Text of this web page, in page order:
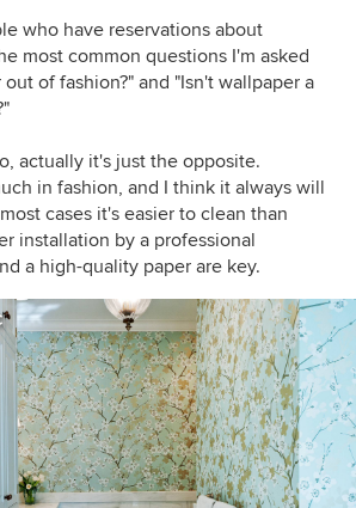
who have reservations about
most common questions I'm asked
of fashion?" and "Isn't wallpaper a
actually it's just the opposite.
in fashion, and I think it always will
cases it's easier to clean than
installation by a professional
a high-quality paper are key.